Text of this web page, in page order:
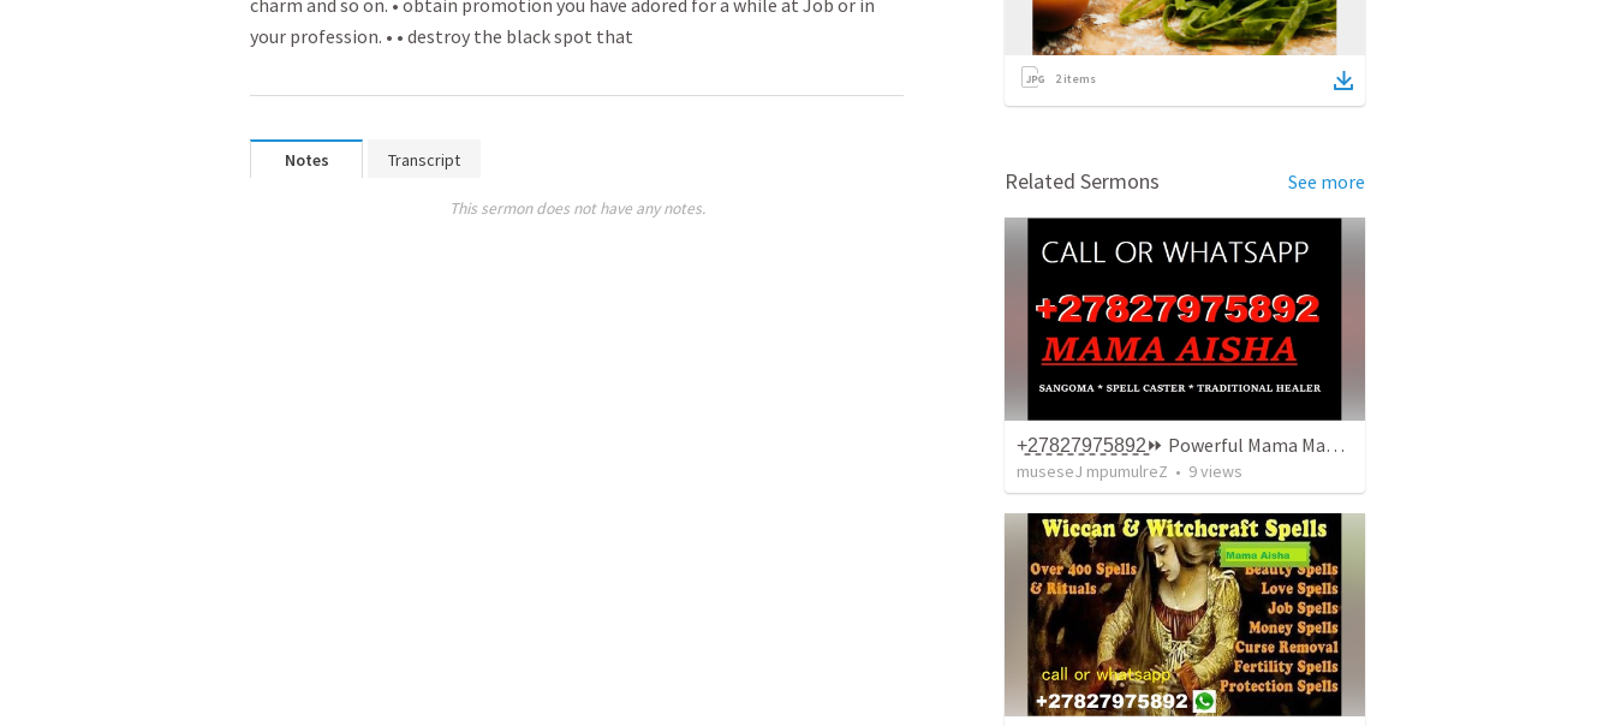
charm and so on. • obtain promo­­tion you have adored for a while at Job or in
your profession. • • destroy the black spot that
Notes Transcript
This sermon does not have any notes.
2items
Related Sermons See more
+̳2̳7̳8̳2̳7̳9̳7̳5̳8̳9̳2̳⏩ Powerful Mama Mama / Traditionala Healer In Gauteng
museseJ mpumulreZ • 9views